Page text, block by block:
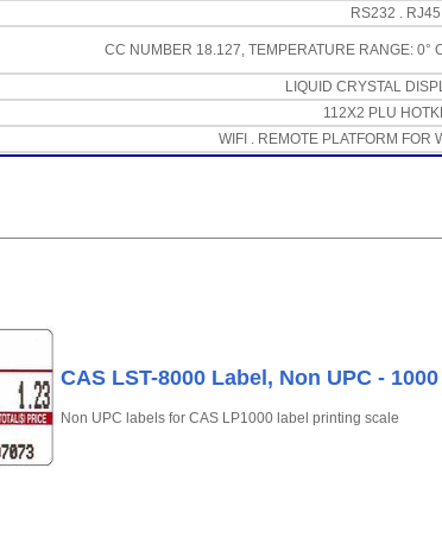
RS232 . RJ45
CC NUMBER 18.127, TEMPERATURE RANGE: 0°
LIQUID CRYSTAL
112X2 PLU
WIFI . REMOTE PLATFORM FOR
CAS LST-8000 Label, Non UPC -
Non UPC labels for CAS LP1000 label printing scale